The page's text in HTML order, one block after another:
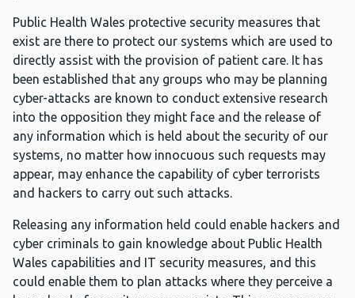
Public Health Wales protective security measures that
exist are there to protect our systems which are used to
directly assist with the provision of patient care. It has
been established that any groups who may be planning
cyber-attacks are known to conduct extensive research
into the opposition they might face and the release of
any information which is held about the security of our
systems, no matter how innocuous such requests may
appear, may enhance the capability of cyber terrorists
and hackers to carry out such attacks.
Releasing any information held could enable hackers and
cyber criminals to gain knowledge about Public Health
Wales capabilities and IT security measures, and this
could enable them to plan attacks where they perceive a